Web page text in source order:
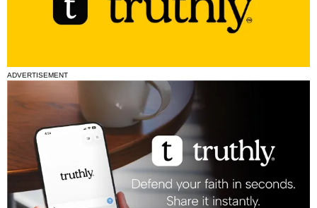
ADVERTISEMENT